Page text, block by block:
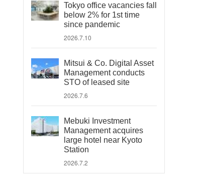
Tokyo office vacancies fall
below 2% for 1st time
since pandemic
2026.7.10
Mitsui & Co. Digital Asset
Management conducts
STO of leased site
2026.7.6
Mebuki Investment
Management acquires
large hotel near Kyoto
Station
2026.7.2